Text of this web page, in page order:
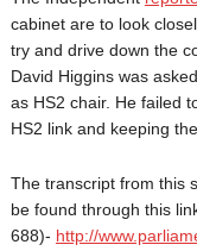
cabinet are to look
try and drive down the
David Higgins was
as HS2 chair. He failed
HS2 link and keeping
The transcript from this
be found through this
688)- http://